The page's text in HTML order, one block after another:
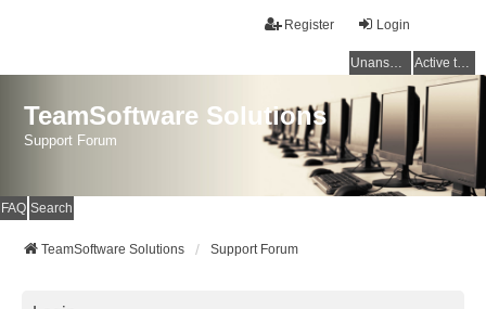
Login
Register
Unanswered topics Active topics
TeamSoftware Solutions
Support Forum
FAQ Search
TeamSoftware Solutions Support Forum